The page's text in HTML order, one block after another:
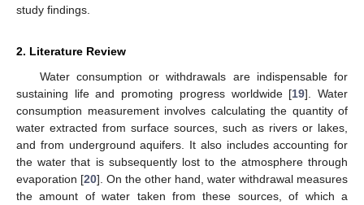
study findings.
2. Literature Review
Water consumption or withdrawals are indispensable for
sustaining life and promoting progress worldwide [19]. Water
consumption measurement involves calculating the quantity of
water extracted from surface sources, such as rivers or lakes,
and from underground aquifers. It also includes accounting for
the water that is subsequently lost to the atmosphere through
evaporation [20]. On the other hand, water withdrawal measures
the amount of water taken from these sources, of which a